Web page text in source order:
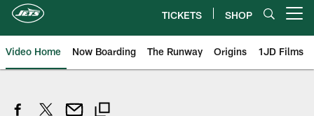
TICKETS SHOP
Video Home Now Boarding The Runway Origins 1JD Films